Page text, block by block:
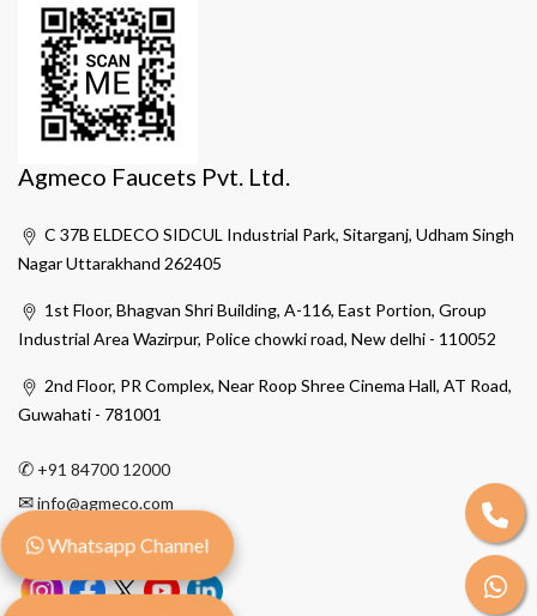
Agmeco Faucets Pvt. Ltd.
C 37B ELDECO SIDCUL Industrial Park, Sitarganj, Udham Singh
Nagar Uttarakhand 262405
1st Floor, Bhagvan Shri Building, A-116, East Portion, Group
Industrial Area Wazirpur, Police chowki road, New delhi - 110052
2nd Floor, PR Complex, Near Roop Shree Cinema Hall, AT Road,
Guwahati - 781001
✆ +91 84700 12000
✉info@agmeco.com
Whatsapp Channel